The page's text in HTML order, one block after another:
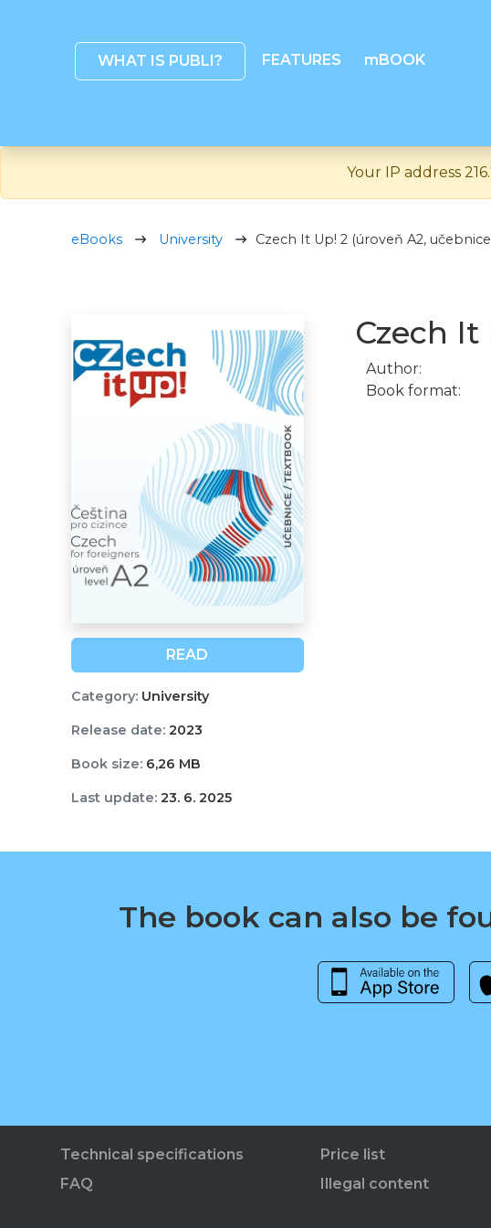
WHAT IS PUBLI? FEATURES mBOOK
Your IP address
eBooks University Czech It Up! 2 (úroveň A2,
READ
Category:University
Release date:2023
Book size:6,26 MB
Last update:23. 6. 2025
Czech It
Author:
Book format:
The book can also be
Technical specifications
FAQ
Price list
Illegal content